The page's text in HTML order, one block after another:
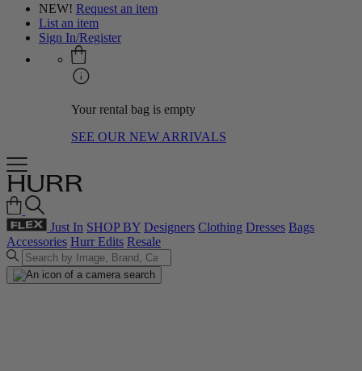
NEW! Request an item
List an item
Sign In/Register
Your rental bag is empty
SEE OUR NEW ARRIVALS
Just In SHOP BY Designers Clothing Dresses Bags
Accessories Hurr Edits Resale